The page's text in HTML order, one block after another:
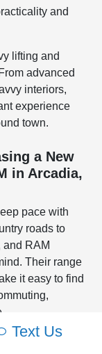
and
lifting and
advanced
interiors,
experience
town.
a New
in Arcadia,
pace with
roads to
and RAM
Their range
it easy to find
Jeep, or
Text Us